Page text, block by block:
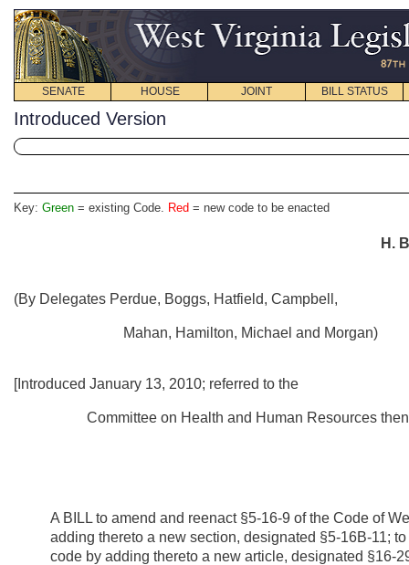
SENATE HOUSE JOINT BILL STATUS
Introduced Version
Key: Green = existing Code. Red = new code to be enacted
H.
(By Delegates Perdue, Boggs, Hatfield, Campbell,
Mahan, Hamilton, Michael and Morgan)
[Introduced January 13, 2010; referred to the
Committee on Health and Human Resources
A BILL to amend and reenact §5-16-9 of the Code of
adding thereto a new section, designated §5-16B-11;
code by adding thereto a new article, designated §16-